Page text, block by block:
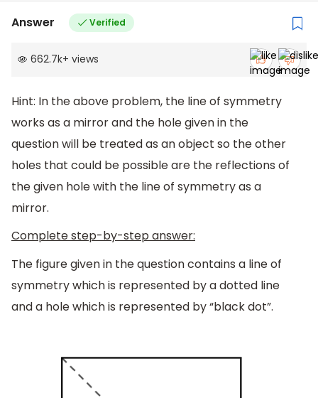
Answer Verified
662.7k+ views
Hint: In the above problem, the line of symmetry
works as a mirror and the hole given in the
question will be treated as an object so the other
holes that could be possible are the reflections of
the given hole with the line of symmetry as a
mirror.
Complete step-by-step answer:
The figure given in the question contains a line of
symmetry which is represented by a dotted line
and a hole which is represented by “black dot”.